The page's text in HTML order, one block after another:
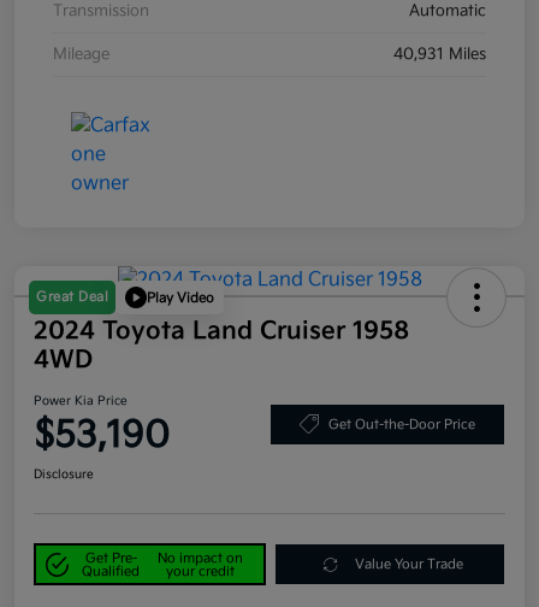
Transmission Automatic
Mileage 40,931 Miles
Great Deal Play Video
2024 Toyota Land Cruiser 1958
4WD
Power Kia Price
$53,190 Get Out-the-Door Price
Disclosure
Get Pre-
Qualified
No impact on
your credit
Value Your Trade